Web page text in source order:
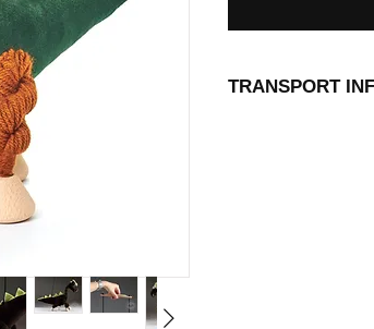
TRANSPORT